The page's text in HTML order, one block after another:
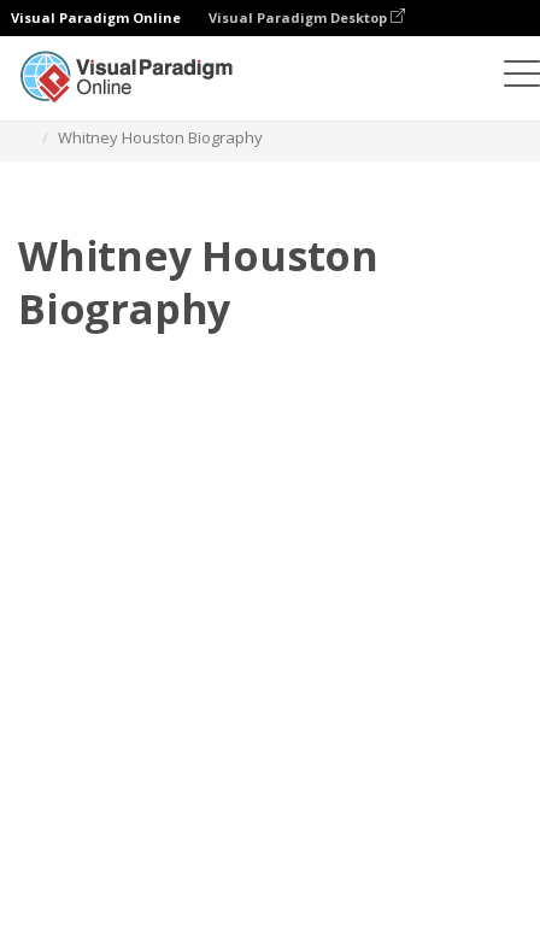
Visual Paradigm Online Visual Paradigm Desktop
Whitney Houston Biography
Whitney Houston
Biography